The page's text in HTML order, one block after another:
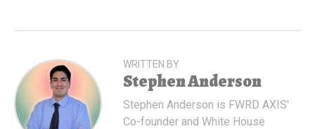
WRITTEN BY
Stephen Anderson
Stephen Anderson is FWRD AXIS'
Co-founder and White House